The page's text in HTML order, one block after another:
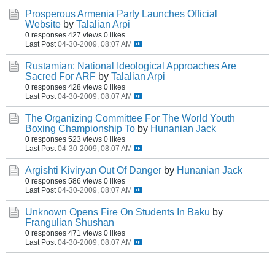
Prosperous Armenia Party Launches Official
Website by Talalian Arpi
0 responses 427 views 0 likes
Last Post 04-30-2009, 08:07 AM
Rustamian: National Ideological Approaches Are
Sacred For ARF by Talalian Arpi
0 responses 428 views 0 likes
Last Post 04-30-2009, 08:07 AM
The Organizing Committee For The World Youth
Boxing Championship To by Hunanian Jack
0 responses 523 views 0 likes
Last Post 04-30-2009, 08:07 AM
Argishti Kiviryan Out Of Danger by Hunanian Jack
0 responses 586 views 0 likes
Last Post 04-30-2009, 08:07 AM
Unknown Opens Fire On Students In Baku by
Frangulian Shushan
0 responses 471 views 0 likes
Last Post 04-30-2009, 08:07 AM